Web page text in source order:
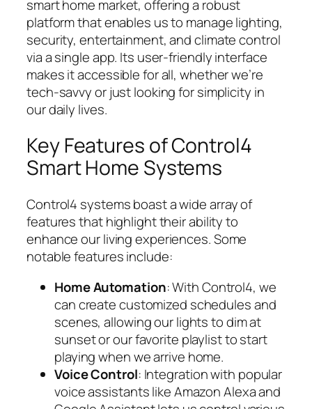
smart home market, offering a robust
platform that enables us to manage lighting,
security, entertainment, and climate control
via a single app. Its user-friendly interface
makes it accessible for all, whether we’re
tech-savvy or just looking for simplicity in
our daily lives.
Key Features of Control4
Smart Home Systems
Control4 systems boast a wide array of
features that highlight their ability to
enhance our living experiences. Some
notable features include:
Home Automation: With Control4, we
can create customized schedules and
scenes, allowing our lights to dim at
sunset or our favorite playlist to start
playing when we arrive home.
Voice Control: Integration with popular
voice assistants like Amazon Alexa and